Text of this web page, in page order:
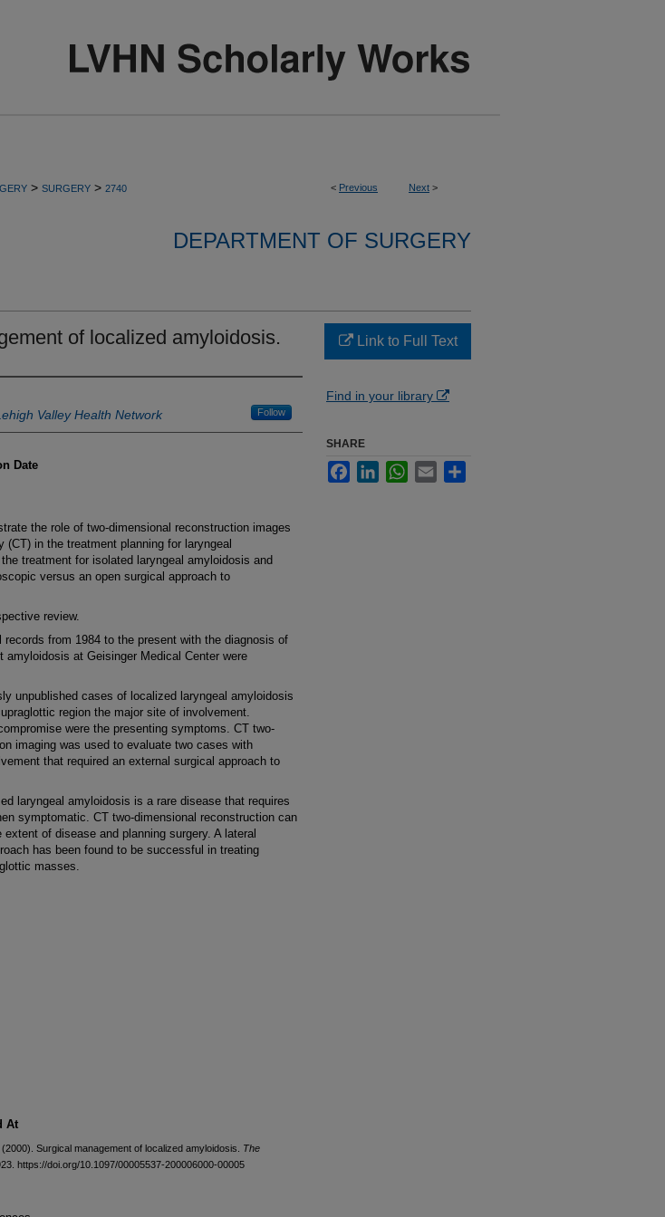
< Previous Next >
> SURGERY > 2740
DEPARTMENT OF SURGERY
of localized amyloidosis.
Valley Health Network Follow
Date
the role of two-dimensional reconstruction images
(CT) in the treatment planning for laryngeal
treatment for isolated laryngeal amyloidosis and
versus an open surgical approach to
review.
records from 1984 to the present with the diagnosis of
amyloidosis at Geisinger Medical Center were
unpublished cases of localized laryngeal amyloidosis
region the major site of involvement.
were the presenting symptoms. CT two-
imaging was used to evaluate two cases with
that required an external surgical approach to
laryngeal amyloidosis is a rare disease that requires
symptomatic. CT two-dimensional reconstruction can
of disease and planning surgery. A lateral
has been found to be successful in treating
masses.
At
Surgical management of localized amyloidosis. The
https://doi.org/10.1097/00005537-200006000-00005
Link to Full Text
Find in your library
SHARE
FacebookLinkedInWhatsApp
Email